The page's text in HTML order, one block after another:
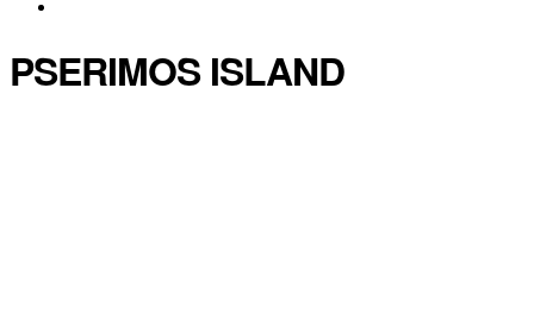
PSERIMOS ISLAND